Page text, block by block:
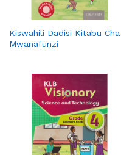
Kiswahili Dadisi Kitabu Cha
Mwanafunzi